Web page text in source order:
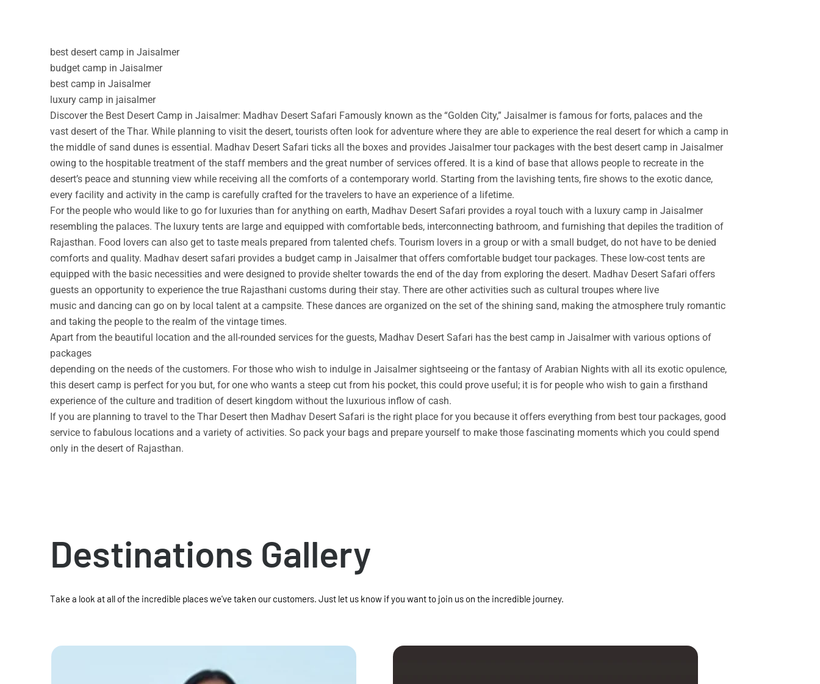
best desert camp in Jaisalmer
budget camp in Jaisalmer
best camp in Jaisalmer
luxury camp in jaisalmer
Discover the Best Desert Camp in Jaisalmer: Madhav Desert Safari Famously known as the “Golden City,” Jaisalmer is famous for forts, palaces and the
vast desert of the Thar. While planning to visit the desert, tourists often look for adventure where they are able to experience the real desert for which a camp in
the middle of sand dunes is essential. Madhav Desert Safari ticks all the boxes and provides Jaisalmer tour packages with the best desert camp in Jaisalmer
owing to the hospitable treatment of the staff members and the great number of services offered. It is a kind of base that allows people to recreate in the
desert’s peace and stunning view while receiving all the comforts of a contemporary world. Starting from the lavishing tents, fire shows to the exotic dance,
every facility and activity in the camp is carefully crafted for the travelers to have an experience of a lifetime.
For the people who would like to go for luxuries than for anything on earth, Madhav Desert Safari provides a royal touch with a luxury camp in Jaisalmer
resembling the palaces. The luxury tents are large and equipped with comfortable beds, interconnecting bathroom, and furnishing that depiles the tradition of
Rajasthan. Food lovers can also get to taste meals prepared from talented chefs. Tourism lovers in a group or with a small budget, do not have to be denied
comforts and quality. Madhav desert safari provides a budget camp in Jaisalmer that offers comfortable budget tour packages. These low-cost tents are
equipped with the basic necessities and were designed to provide shelter towards the end of the day from exploring the desert. Madhav Desert Safari offers
guests an opportunity to experience the true Rajasthani customs during their stay. There are other activities such as cultural troupes where live
music and dancing can go on by local talent at a campsite. These dances are organized on the set of the shining sand, making the atmosphere truly romantic
and taking the people to the realm of the vintage times.
Apart from the beautiful location and the all-rounded services for the guests, Madhav Desert Safari has the best camp in Jaisalmer with various options of
packages
depending on the needs of the customers. For those who wish to indulge in Jaisalmer sightseeing or the fantasy of Arabian Nights with all its exotic opulence,
this desert camp is perfect for you but, for one who wants a steep cut from his pocket, this could prove useful; it is for people who wish to gain a firsthand
experience of the culture and tradition of desert kingdom without the luxurious inflow of cash.
If you are planning to travel to the Thar Desert then Madhav Desert Safari is the right place for you because it offers everything from best tour packages, good
service to fabulous locations and a variety of activities. So pack your bags and prepare yourself to make those fascinating moments which you could spend
only in the desert of Rajasthan.
Destinations Gallery
Take a look at all of the incredible places we've taken our customers. Just let us know if you want to join us on the incredible journey.